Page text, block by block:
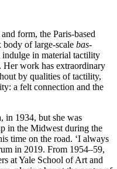
form, the Paris-based
body of large-scale bas-
indulge in material tactility
Her work has extraordinary
by qualities of tactility,
a felt connection and the
in 1934, but she was
in the Midwest during the
time on the road. ‘I always
in 2019. From 1954–59,
at Yale School of Art and